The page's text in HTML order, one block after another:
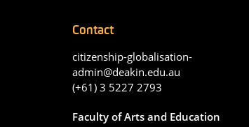
Contact
citizenship-globalisation-
admin@deakin.edu.au
(+61) 3 5227 2793
Faculty of Arts and Education